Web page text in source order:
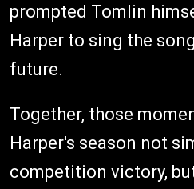
prompted Tomlin
Harper to sing the
future.
Together, those
Harper's season not
competition victory,